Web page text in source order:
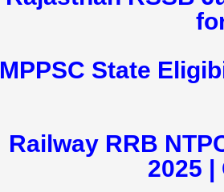
MPPSC State
Railway RRB
2025 |